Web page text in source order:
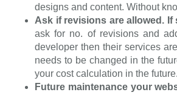
designs and content. Without
Ask if revisions are allowed.
ask for no. of revisions and
developer then their services
needs to be changed in the
your cost calculation in the future.
Future maintenance your